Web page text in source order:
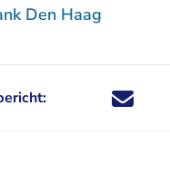
Den Haag
Deel dit
Deel dit
Deel dit
Deel